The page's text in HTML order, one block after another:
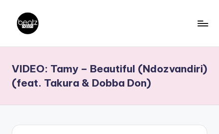
content
a
t
z
N
Producers,
DJs,
VIDEO: Tamy – Beautiful (Ndozvandiri)
(feat. Takura & Dobba Don)